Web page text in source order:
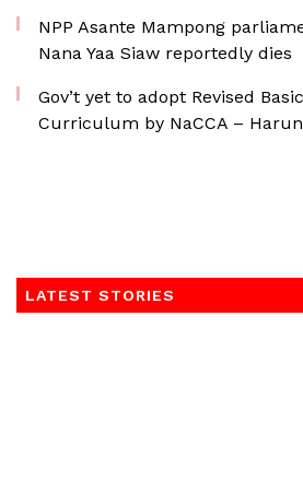
NPP Asante Mampong
Nana Yaa Siaw reportedly dies
Gov’t yet to adopt Revised
Curriculum by NaCCA –
LATEST STORIES